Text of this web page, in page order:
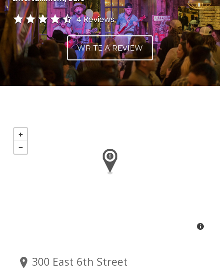
4 Reviews
WRITE A REVIEW
300 East 6th Street